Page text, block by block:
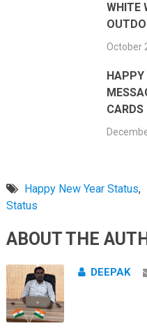
WHITE
October
HAPPY
CARDS
Happy New Year Status,
Status
ABOUT THE
DEEPAK